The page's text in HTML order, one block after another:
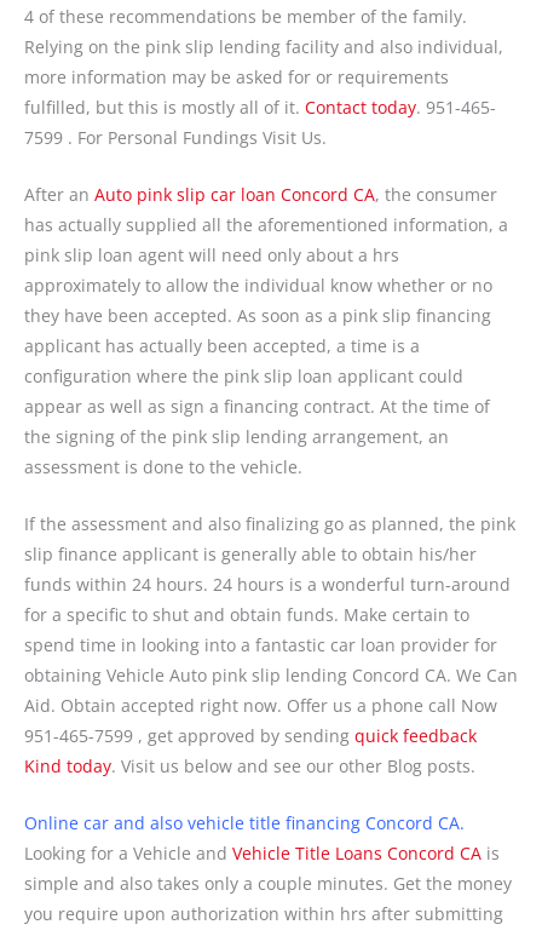
4 of these recommendations be member of the family.
Relying on the pink slip lending facility and also individual,
more information may be asked for or requirements
fulfilled, but this is mostly all of it. Contact today. 951-465-
7599 . For Personal Fundings Visit Us.
After an Auto pink slip car loan Concord CA, the consumer
has actually supplied all the aforementioned information, a
pink slip loan agent will need only about a hrs
approximately to allow the individual know whether or no
they have been accepted. As soon as a pink slip financing
applicant has actually been accepted, a time is a
configuration where the pink slip loan applicant could
appear as well as sign a financing contract. At the time of
the signing of the pink slip lending arrangement, an
assessment is done to the vehicle.
If the assessment and also finalizing go as planned, the pink
slip finance applicant is generally able to obtain his/her
funds within 24 hours. 24 hours is a wonderful turn-around
for a specific to shut and obtain funds. Make certain to
spend time in looking into a fantastic car loan provider for
obtaining Vehicle Auto pink slip lending Concord CA. We Can
Aid. Obtain accepted right now. Offer us a phone call Now
951-465-7599 , get approved by sending quick feedback
Kind today. Visit us below and see our other Blog posts.
Online car and also vehicle title financing Concord CA.
Looking for a Vehicle and Vehicle Title Loans Concord CA is
simple and also takes only a couple minutes. Get the money
you require upon authorization within hrs after submitting